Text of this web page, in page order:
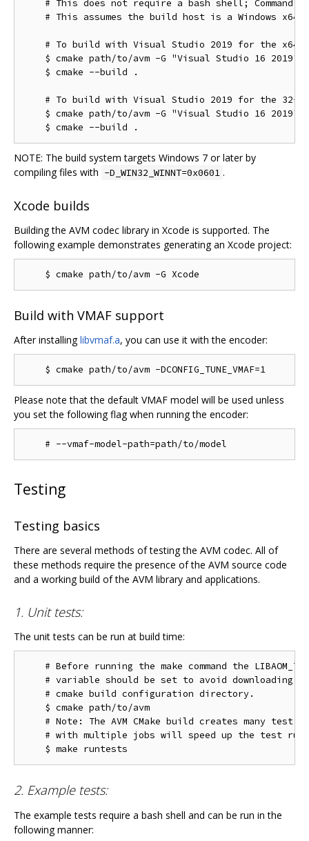
# This does not require a bash shell; Command
# This assumes the build host is a Windows x64
# To build with Visual Studio 2019 for the x64
    $ cmake path/to/avm -G "Visual Studio 16 2019"
    $ cmake --build .
# To build with Visual Studio 2019 for the 32-
$ cmake path/to/avm -G "Visual Studio 16 2019"
NOTE: The build system targets Windows 7 or later by
compiling files with -D_WIN32_WINNT=0x0601 .
Xcode builds
Building the AVM codec library in Xcode is supported. The
following example demonstrates generating an Xcode project:
Build with VMAF support
After installinglibvmaf.a, you can use it with the encoder:
Please note that the default VMAF model will be used unless
you set the following flag when running the encoder:
Testing
Testing basics
There are several methods of testing the AVM codec. All of
these methods require the presence of the AVM source code
and a working build of the AVM library and applications.
1. Unit tests:
The unit tests can be run at build time:
# Before running the make command the
# variable should be set to avoid downloading
    # cmake build configuration directory.
    $ cmake path/to/avm
# Note: The AVM CMake build creates many test
# with multiple jobs will speed up the test run
2. Example tests:
The example tests require a bash shell and can be run in the
following manner: